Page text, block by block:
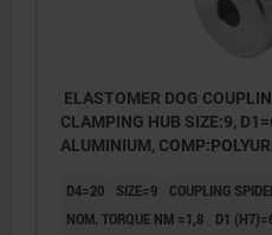
ELASTOMER DOG
CLAMPING HUB SIZE:9,
ALUMINIUM,
D4=20 SIZE=9
COUPLING
NOM. TORQUE NM =1,8
D1